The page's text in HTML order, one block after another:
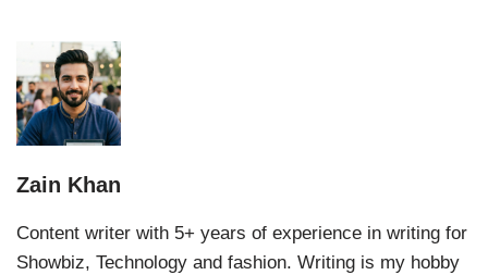
Zain Khan
Content writer with 5+ years of experience in writing for
Showbiz, Technology and fashion. Writing is my hobby